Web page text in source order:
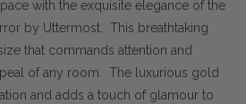
with the exquisite elegance of the
by Uttermost. This breathtaking
that commands attention and
of any room. The luxurious gold
and adds a touch of glamour to